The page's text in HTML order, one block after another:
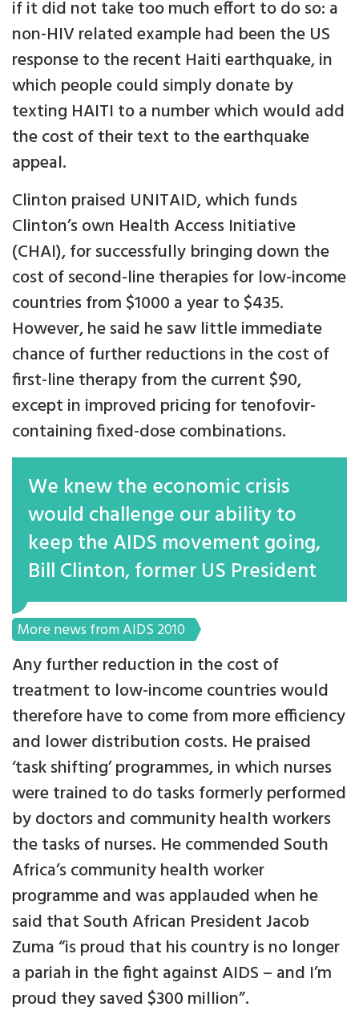
if it did not take too much effort to do so: a
non-HIV related example had been the US
response to the recent Haiti earthquake, in
which people could simply donate by
texting HAITI to a number which would add
the cost of their text to the earthquake
appeal.
Clinton praised UNITAID, which funds
Clinton’s own Health Access Initiative
(CHAI), for successfully bringing down the
cost of second-line therapies for low-income
countries from $1000 a year to $435.
However, he said he saw little immediate
chance of further reductions in the cost of
first-line therapy from the current $90,
except in improved pricing for tenofovir-
containing fixed-dose combinations.
We knew the economic crisis
would challenge our ability to
keep the AIDS movement going,
Bill Clinton, former US President
More news from AIDS 2010
Any further reduction in the cost of
treatment to low-income countries would
therefore have to come from more efficiency
and lower distribution costs. He praised
‘task shifting’ programmes, in which nurses
were trained to do tasks formerly performed
by doctors and community health workers
the tasks of nurses. He commended South
Africa’s community health worker
programme and was applauded when he
said that South African President Jacob
Zuma “is proud that his country is no longer
a pariah in the fight against AIDS – and I’m
proud they saved $300 million”.